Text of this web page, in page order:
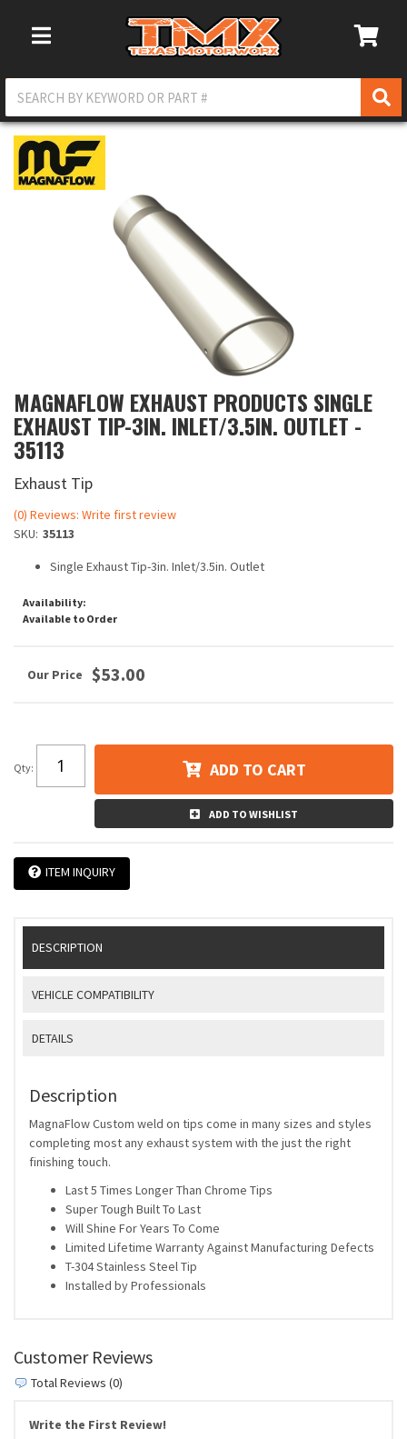
Toggle Navigation
MAGNAFLOW EXHAUST PRODUCTS SINGLE
EXHAUST TIP-3IN. INLET/3.5IN. OUTLET -
35113
Exhaust Tip
(0) Reviews: Write first review
SKU: 35113
Single Exhaust Tip-3in. Inlet/3.5in. Outlet
Availability:
Available to Order
$53.00
Qty: ADD TO CART
ADD TO WISHLIST
ITEM INQUIRY
DESCRIPTION
VEHICLE COMPATIBILITY
DETAILS
Description
MagnaFlow Custom weld on tips come in many sizes and styles
completing most any exhaust system with the just the right
finishing touch.
Last 5 Times Longer Than Chrome Tips
Super Tough Built To Last
Will Shine For Years To Come
Limited Lifetime Warranty Against Manufacturing Defects
T-304 Stainless Steel Tip
Installed by Professionals
Customer Reviews
Total Reviews (0)
Write the First Review!